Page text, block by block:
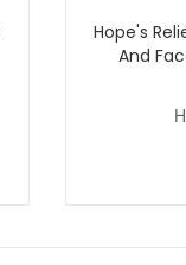
Hope's
And